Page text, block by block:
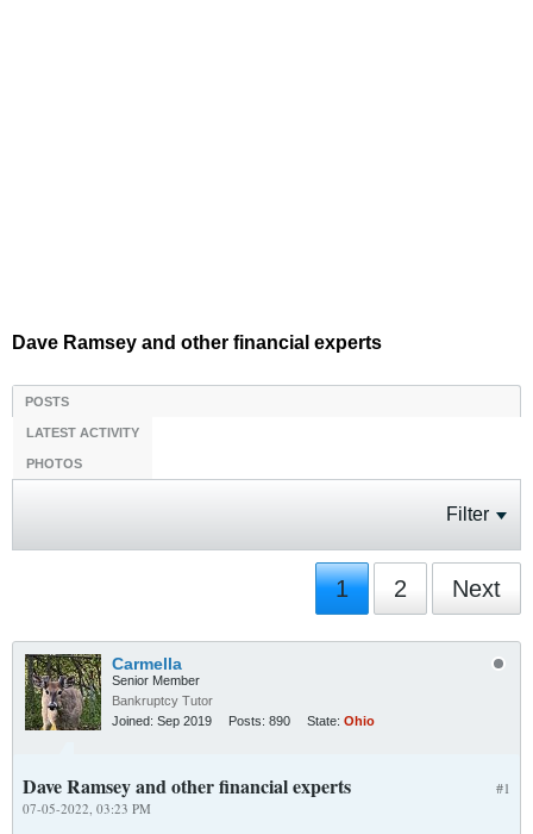
Dave Ramsey and other financial experts
POSTS
LATEST ACTIVITY
PHOTOS
Filter
1 2 Next
Carmella
Senior Member
Bankruptcy Tutor
Joined: Sep 2019 Posts: 890 State: Ohio
#1
Dave Ramsey and other financial experts
07-05-2022, 03:23 PM